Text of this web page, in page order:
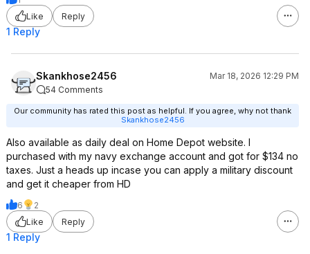
Like
Reply
1 Reply
Skankhose2456
Mar 18, 2026 12:29 PM
54 Comments
Our community has rated this post as helpful. If you agree, why not thank
Skankhose2456
Also available as daily deal on Home Depot website. I
purchased with my navy exchange account and got for $134 no
taxes. Just a heads up incase you can apply a military discount
and get it cheaper from HD
6
2
Like
Reply
1 Reply